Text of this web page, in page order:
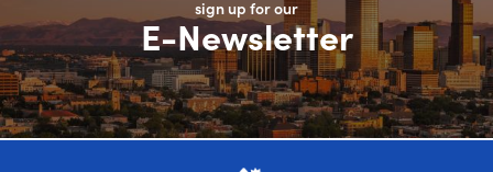
sign up for our
E-Newsletter